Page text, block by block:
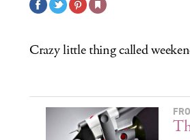
Crazy little thing called